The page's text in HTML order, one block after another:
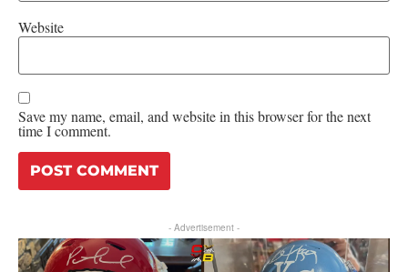
Website
Save my name, email, and website in this browser for the next
time I comment.
- Advertisement -